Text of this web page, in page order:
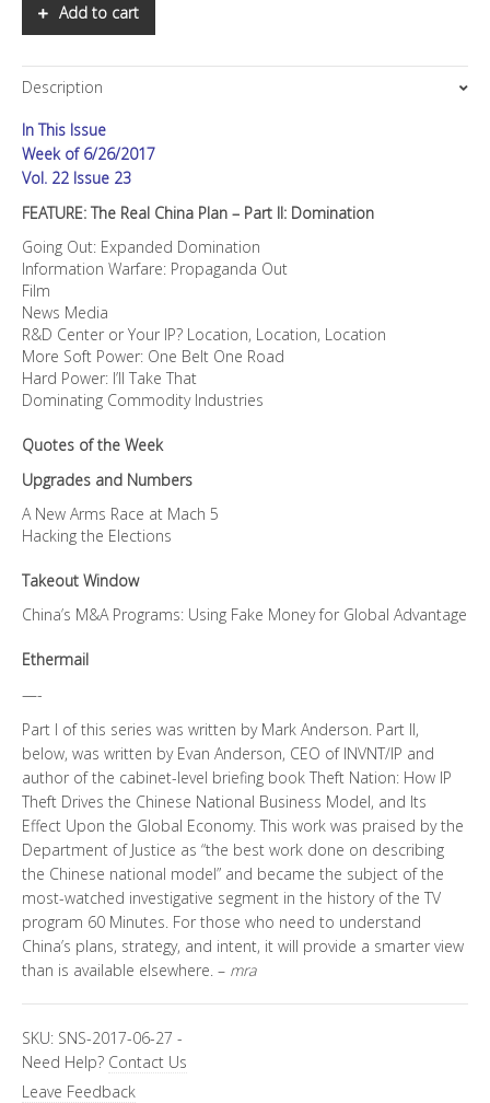
Plan
II:
Domination
Add to cart
Description
In This Issue
Week of 6/26/2017
Vol. 22 Issue 23
FEATURE: The Real China Plan – Part II: Domination
Going Out: Expanded Domination
Information Warfare: Propaganda Out
Film
News Media
R&D Center or Your IP? Location, Location, Location
More Soft Power: One Belt One Road
Hard Power: I’ll Take That
Dominating Commodity Industries
Quotes of the Week
Upgrades and Numbers
A New Arms Race at Mach 5
Hacking the Elections
Takeout Window
China’s M&A Programs: Using Fake Money for Global Advantage
Ethermail
—-
Part I of this series was written by Mark Anderson. Part II,
below, was written by Evan Anderson, CEO of INVNT/IP and
author of the cabinet-level briefing book Theft Nation: How IP
Theft Drives the Chinese National Business Model, and Its
Effect Upon the Global Economy. This work was praised by the
Department of Justice as “the best work done on describing
the Chinese national model” and became the subject of the
most-watched investigative segment in the history of the TV
program 60 Minutes. For those who need to understand
China’s plans, strategy, and intent, it will provide a smarter view
than is available elsewhere. – mra
SKU: SNS-2017-06-27 -
Need Help? Contact Us
Leave Feedback